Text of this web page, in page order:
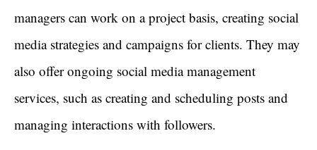
managers can work on a project basis, creating social
media strategies and campaigns for clients. They may
also offer ongoing social media management
services, such as creating and scheduling posts and
managing interactions with followers.